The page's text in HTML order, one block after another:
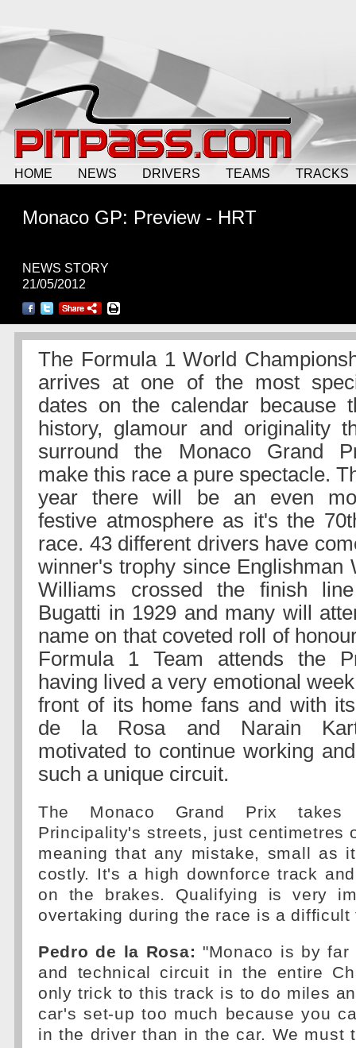
HOME NEWS DRIVERS TEAMS TRACKS
Monaco GP: Preview - HRT
NEWS STORY
21/05/2012
The Formula 1 World
arrives at one of the most
dates on the calendar because
history, glamour and originality
surround the Monaco Grand
make this race a pure spectacle.
year there will be an even
festive atmosphere as it's the
race. 43 different drivers have
winner's trophy since Englishman
Williams crossed the finish
Bugatti in 1929 and many will
name on that coveted roll of
Formula 1 Team attends the
having lived a very emotional
front of its home fans and with
de la Rosa and Narain
motivated to continue working
such a unique circuit.
The Monaco Grand Prix
Principality's streets, just centimetres
meaning that any mistake, small as
costly. It's a high downforce track
on the brakes. Qualifying is very
overtaking during the race is a difficult
Pedro de la Rosa: "Monaco is by
and technical circuit in the entire
only trick to this track is to do miles
car's set-up too much because you
in the driver than in the car. We must